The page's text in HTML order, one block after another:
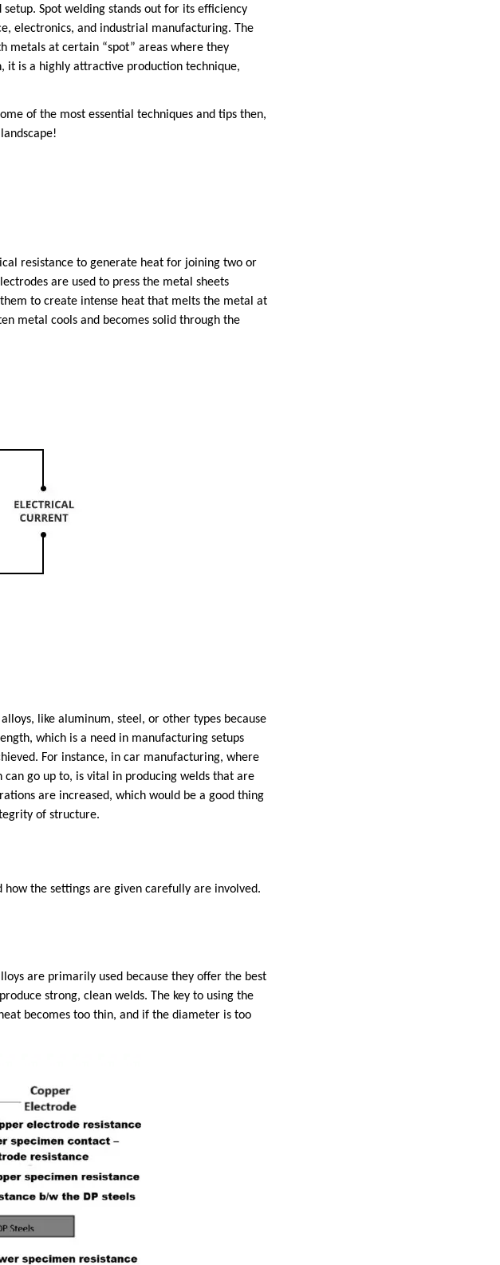
Spot welding stands out for its efficiency
electronics, and industrial manufacturing. The
metals at certain “spot” areas where they
it is a highly attractive production technique,
of the most essential techniques and tips then,
resistance to generate heat for joining two or
are used to press the metal sheets
to create intense heat that melts the metal at
metal cools and becomes solid through the
like aluminum, steel, or other types because
which is a need in manufacturing setups
For instance, in car manufacturing, where
go up to, is vital in producing welds that are
are increased, which would be a good thing
of structure.
how the settings are given carefully are involved.
are primarily used because they offer the best
strong, clean welds. The key to using the
becomes too thin, and if the diameter is too